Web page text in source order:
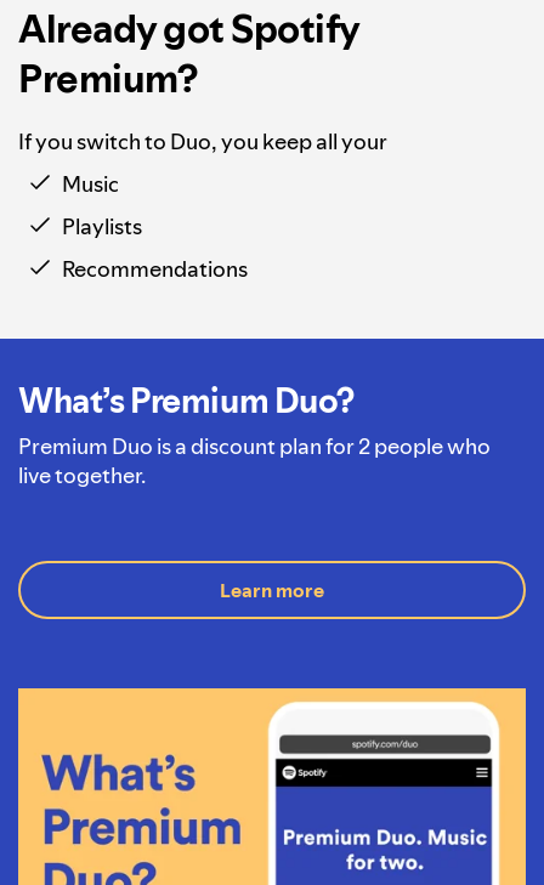
Already got Spotify
Premium?
If you switch to Duo, you keep all your
Music
Playlists
Recommendations
What’s Premium Duo?
Premium Duo is a discount plan for 2 people who
live together.
Learn more